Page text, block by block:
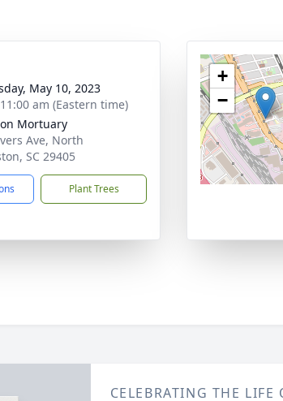
May 10, 2023
am (Eastern time)
Mortuary
Ave, North
SC 29405
Plant Trees
+
−
CELEBRATING THE LIFE